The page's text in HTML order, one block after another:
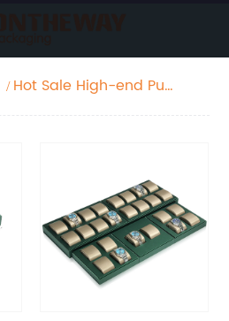
Hot Sale High-end Pu